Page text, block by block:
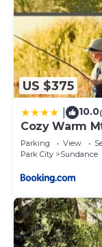
US $375
10.0
Cozy Warm
Deer Creek
Parking View
Park City
Sundance